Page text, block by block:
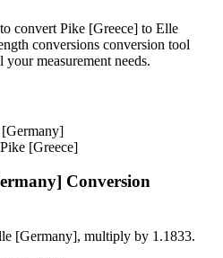
convert Pike [Greece] to Elle
conversions conversion tool
measurement needs.
Pike [Greece]
Conversion
[Germany], multiply by 1.1833.